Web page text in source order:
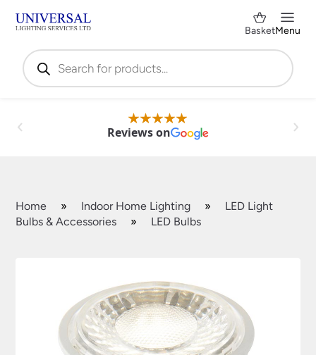
Products
search
BasketMenu
Reviews on
Home » Indoor Home Lighting »
LED Light
Bulbs & Accessories
» LED Bulbs